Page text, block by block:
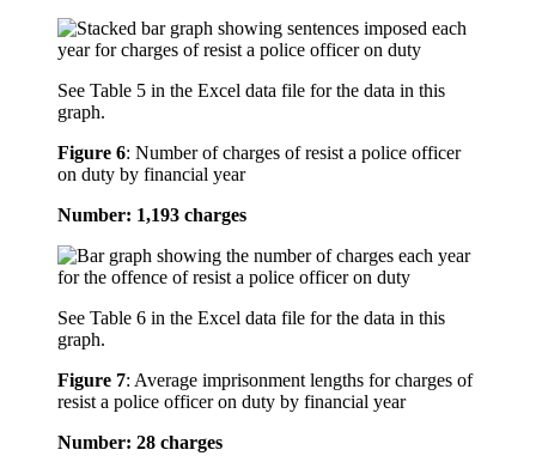
See Table 5 in the Excel data file for the data in this
graph.
Figure 6: Number of charges of resist a police officer
on duty by financial year
Number: 1,193 charges
See Table 6 in the Excel data file for the data in this
graph.
Figure 7: Average imprisonment lengths for charges of
resist a police officer on duty by financial year
Number: 28 charges